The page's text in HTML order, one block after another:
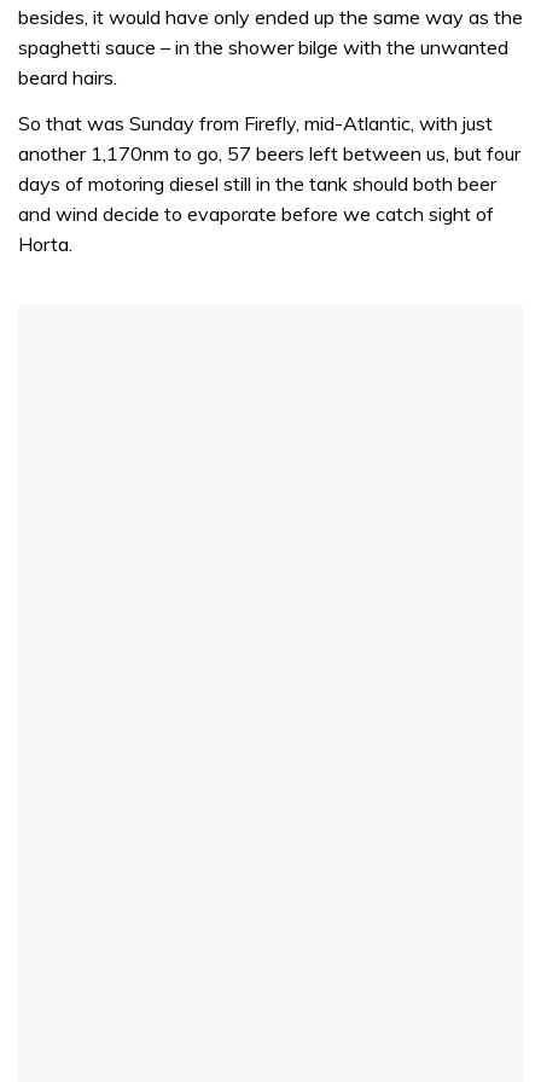
seconds
besides, it would have only ended up the same way as the
spaghetti sauce – in the shower bilge with the unwanted
beard hairs.
So that was Sunday from Firefly, mid-Atlantic, with just
another 1,170nm to go, 57 beers left between us, but four
days of motoring diesel still in the tank should both beer
and wind decide to evaporate before we catch sight of
Horta.